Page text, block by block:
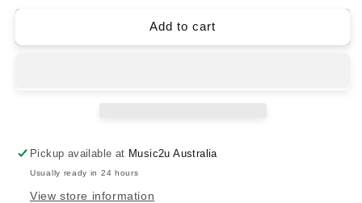
Saxophone
Grade
1
Book
AMEB
Saxophone
Grade
1
Book
Add to cart
Pickup available at Music2u Australia
Usually ready in 24 hours
View store information